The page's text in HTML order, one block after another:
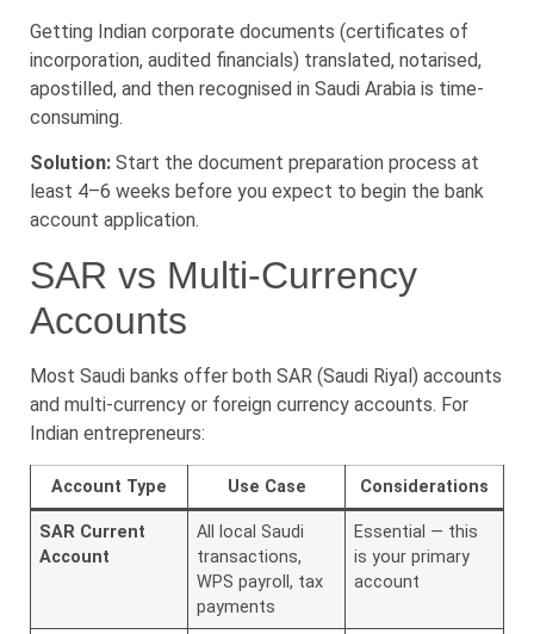
Getting Indian corporate documents (certificates of
incorporation, audited financials) translated, notarised,
apostilled, and then recognised in Saudi Arabia is time-
consuming.
Solution: Start the document preparation process at
least 4–6 weeks before you expect to begin the bank
account application.
SAR vs Multi-Currency
Accounts
Most Saudi banks offer both SAR (Saudi Riyal) accounts
and multi-currency or foreign currency accounts. For
Indian entrepreneurs:
Account Type Use Case Considerations
SAR Current
Account
All local Saudi
transactions,
WPS payroll, tax
payments
Essential — this
is your primary
account